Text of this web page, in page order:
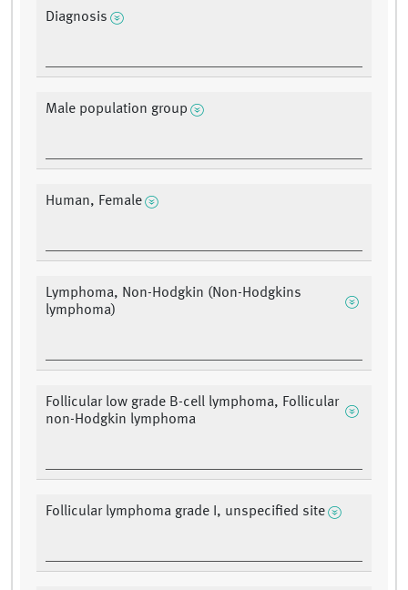
Diagnosis
Male population group
Human, Female
Lymphoma, Non-Hodgkin (Non-Hodgkins
lymphoma)
Follicular low grade B-cell lymphoma, Follicular
non-Hodgkin lymphoma
Follicular lymphoma grade I, unspecified site